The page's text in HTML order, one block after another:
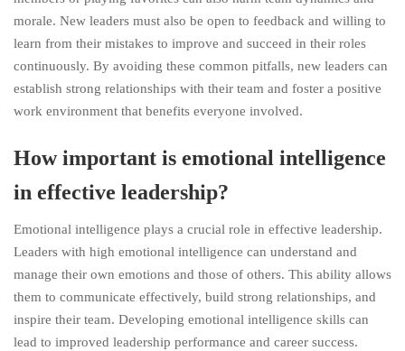
morale. New leaders must also be open to feedback and willing to
learn from their mistakes to improve and succeed in their roles
continuously. By avoiding these common pitfalls, new leaders can
establish strong relationships with their team and foster a positive
work environment that benefits everyone involved.
How important is emotional intelligence
in effective leadership?
Emotional intelligence plays a crucial role in effective leadership.
Leaders with high emotional intelligence can understand and
manage their own emotions and those of others. This ability allows
them to communicate effectively, build strong relationships, and
inspire their team. Developing emotional intelligence skills can
lead to improved leadership performance and career success.